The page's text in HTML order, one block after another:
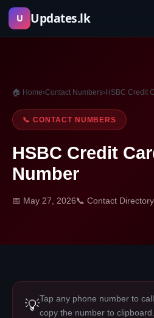
Skip
U Updates.lk
🏠 Home›Contact Numbers›HSBC Credit
📞 CONTACT NUMBERS
HSBC Credit
Number
📅 May 27, 2026📞 Contact Directory
💡Tap any phone number to
copy the number to clipboard.